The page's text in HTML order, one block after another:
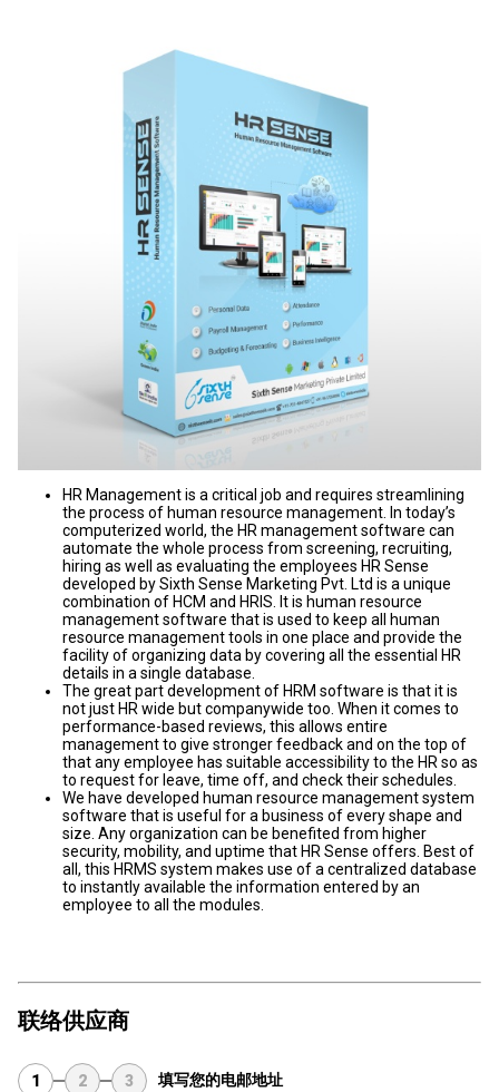
HR Management is a critical job and requires streamlining
the process of human resource management. In today’s
computerized world, the HR management software can
automate the whole process from screening, recruiting,
hiring as well as evaluating the employees HR Sense
developed by Sixth Sense Marketing Pvt. Ltd is a unique
combination of HCM and HRIS. It is human resource
management software that is used to keep all human
resource management tools in one place and provide the
facility of organizing data by covering all the essential HR
details in a single database.
The great part development of HRM software is that it is
not just HR wide but companywide too. When it comes to
performance-based reviews, this allows entire
management to give stronger feedback and on the top of
that any employee has suitable accessibility to the HR so as
to request for leave, time off, and check their schedules.
We have developed human resource management system
software that is useful for a business of every shape and
size. Any organization can be benefited from higher
security, mobility, and uptime that HR Sense offers. Best of
all, this HRMS system makes use of a centralized database
to instantly available the information entered by an
employee to all the modules.
联络供应商
1 2 3 填写您的电邮地址